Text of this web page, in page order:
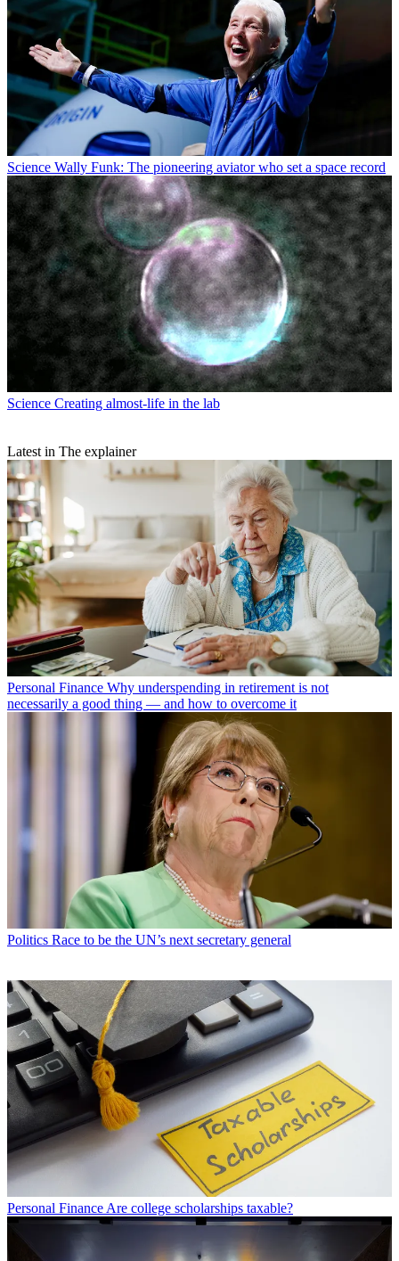
Science Wally Funk: The pioneering aviator who set a space record
Science Creating almost-life in the lab
Latest in The explainer
Personal Finance Why underspending in retirement is not
necessarily a good thing — and how to overcome it
Politics Race to be the UN’s next secretary general
Personal FinanceAre college scholarships taxable?